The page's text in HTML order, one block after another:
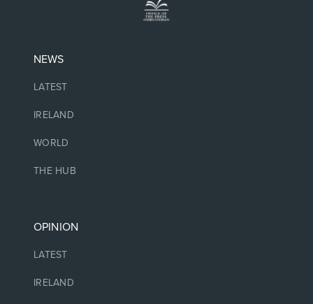
NEWS
LATEST
IRELAND
WORLD
THE HUB
OPINION
LATEST
IRELAND